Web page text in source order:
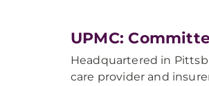
UPMC:
Headquartered in
care provider and